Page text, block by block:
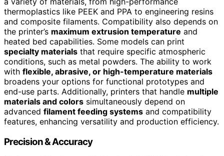
thermoplastics like PEEK and PPA to engineering resins
and composite filaments. Compatibility also depends on
the printer’s maximum extrusion temperature and
heated bed capabilities. Some models can print
specialty materials that require specific atmospheric
conditions, such as metal powders. The ability to work
with flexible, abrasive, or high-temperature materials
broadens your options for functional prototypes and
end-use parts. Additionally, printers that handle multiple
materials and colors simultaneously depend on
advanced filament feeding systems and compatibility
features, enhancing versatility and production efficiency.
Precision & Accuracy